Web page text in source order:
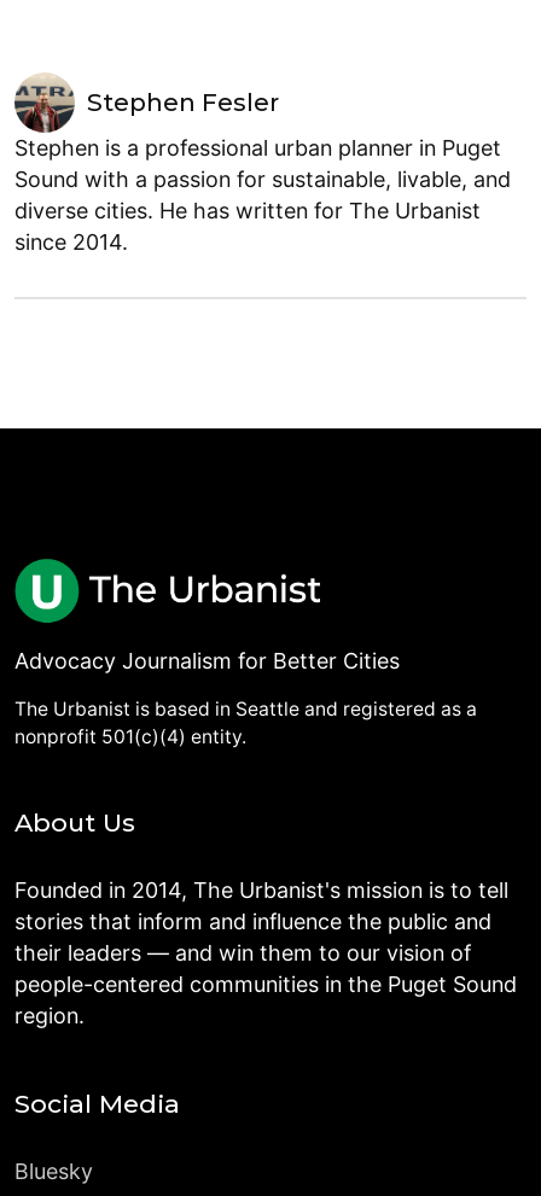
Stephen Fesler
Stephen is a professional urban planner in Puget
Sound with a passion for sustainable, livable, and
diverse cities. He has written for The Urbanist
since 2014.
Advocacy Journalism for Better Cities
The Urbanist is based in Seattle and registered as a
nonprofit 501(c)(4) entity.
About Us
Founded in 2014, The Urbanist's mission is to tell
stories that inform and influence the public and
their leaders — and win them to our vision of
people-centered communities in the Puget Sound
region.
Social Media
Bluesky